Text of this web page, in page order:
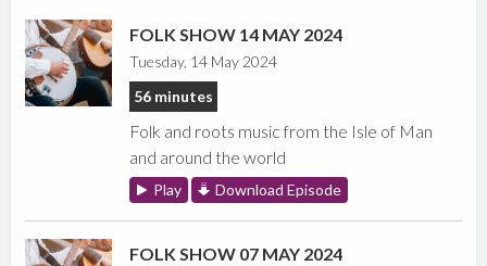
FOLK SHOW 14 MAY 2024
Tuesday, 14 May 2024
56 minutes
Folk and roots music from the Isle of Man
and around the world
Play Download Episode
FOLK SHOW 07 MAY 2024